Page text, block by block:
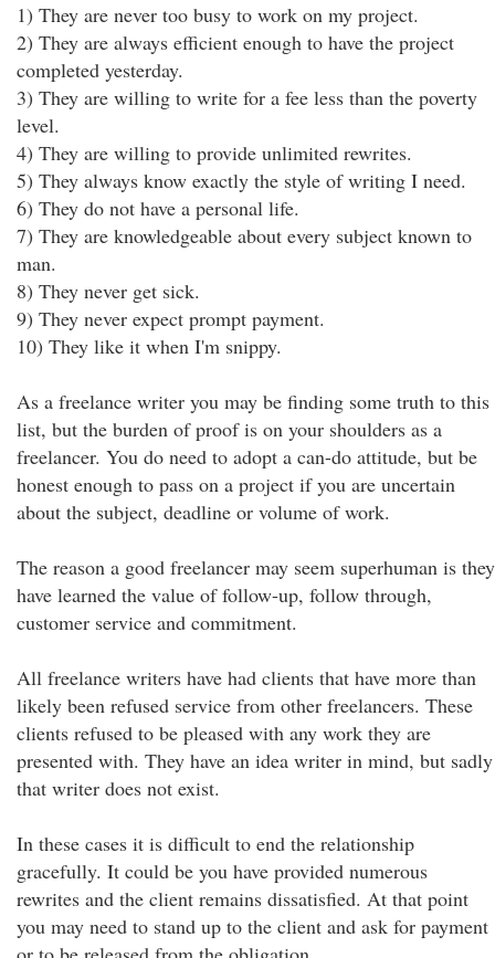
1) They are never too busy to work on my project.
2) They are always efficient enough to have the project
completed yesterday.
3) They are willing to write for a fee less than the poverty
level.
4) They are willing to provide unlimited rewrites.
5) They always know exactly the style of writing I need.
6) They do not have a personal life.
7) They are knowledgeable about every subject known to
man.
8) They never get sick.
9) They never expect prompt payment.
10) They like it when I'm snippy.
As a freelance writer you may be finding some truth to this
list, but the burden of proof is on your shoulders as a
freelancer. You do need to adopt a can-do attitude, but be
honest enough to pass on a project if you are uncertain
about the subject, deadline or volume of work.
The reason a good freelancer may seem superhuman is they
have learned the value of follow-up, follow through,
customer service and commitment.
All freelance writers have had clients that have more than
likely been refused service from other freelancers. These
clients refused to be pleased with any work they are
presented with. They have an idea writer in mind, but sadly
that writer does not exist.
In these cases it is difficult to end the relationship
gracefully. It could be you have provided numerous
rewrites and the client remains dissatisfied. At that point
you may need to stand up to the client and ask for payment